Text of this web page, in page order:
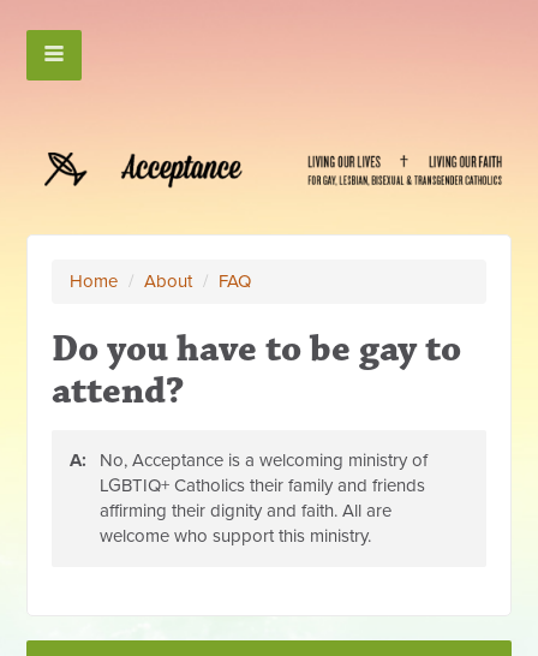
Home / About / FAQ
Do you have to be gay to
attend?
A:
No, Acceptance is a welcoming ministry of
LGBTIQ+ Catholics their family and friends
affirming their dignity and faith. All are
welcome who support this ministry.